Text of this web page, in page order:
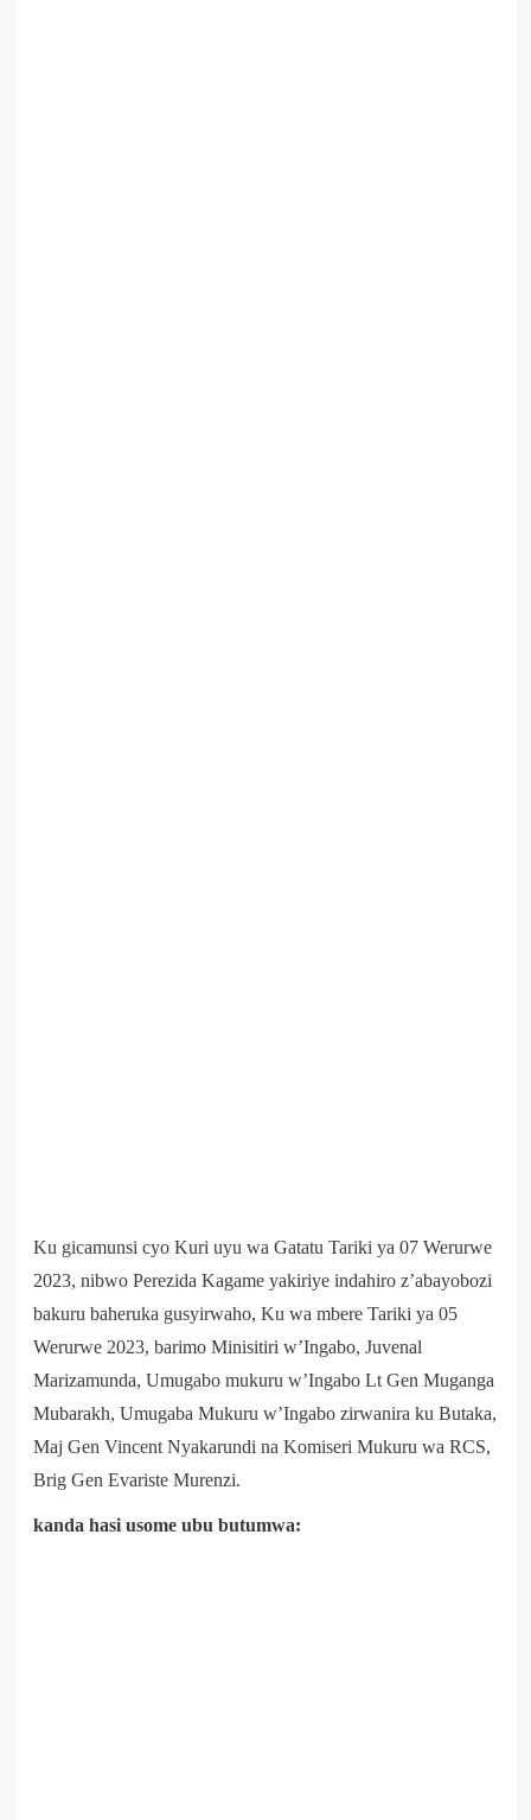
Ku gicamunsi cyo Kuri uyu wa Gatatu Tariki ya 07 Werurwe
2023, nibwo Perezida Kagame yakiriye indahiro z’abayobozi
bakuru baheruka gusyirwaho, Ku wa mbere Tariki ya 05
Werurwe 2023, barimo Minisitiri w’Ingabo, Juvenal
Marizamunda, Umugabo mukuru w’Ingabo Lt Gen Muganga
Mubarakh, Umugaba Mukuru w’Ingabo zirwanira ku Butaka,
Maj Gen Vincent Nyakarundi na Komiseri Mukuru wa RCS,
Brig Gen Evariste Murenzi.
kanda hasi usome ubu butumwa: